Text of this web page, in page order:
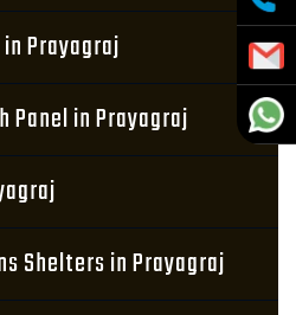
Prayagraj
Panel in Prayagraj
Shelters in Prayagraj